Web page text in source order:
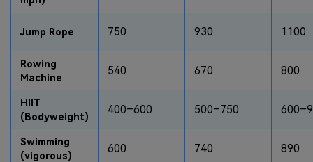
Jump Rope 750 930 1100
Rowing
Machine
540 670 800
HIIT
(Bodyweight)
400–600 500–750
Swimming
(vigorous)
600 740 890